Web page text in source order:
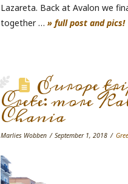
Lazareta. Back at Avalon we
together … » full post and pics!
Europe
Crete: more
Chania
Marlies Wobben September 1, 2018